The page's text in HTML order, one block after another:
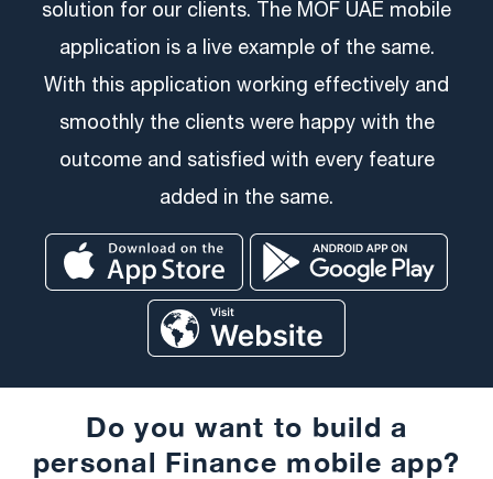
solution for our clients. The MOF UAE mobile
application is a live example of the same.
With this application working effectively and
smoothly the clients were happy with the
outcome and satisfied with every feature
added in the same.
Do you want to build a
personal Finance mobile app?